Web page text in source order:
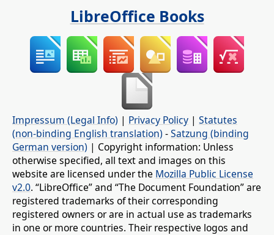
LibreOffice Books
Impressum (Legal Info) | Privacy Policy | Statutes
(non-binding English translation) -Satzung (binding
German version) | Copyright information: Unless
otherwise specified, all text and images on this
website are licensed under the Mozilla Public License
v2.0. “LibreOffice” and “The Document Foundation” are
registered trademarks of their corresponding
registered owners or are in actual use as trademarks
in one or more countries. Their respective logos and